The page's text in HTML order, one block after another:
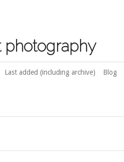
photography
Last added (including archive) Blog